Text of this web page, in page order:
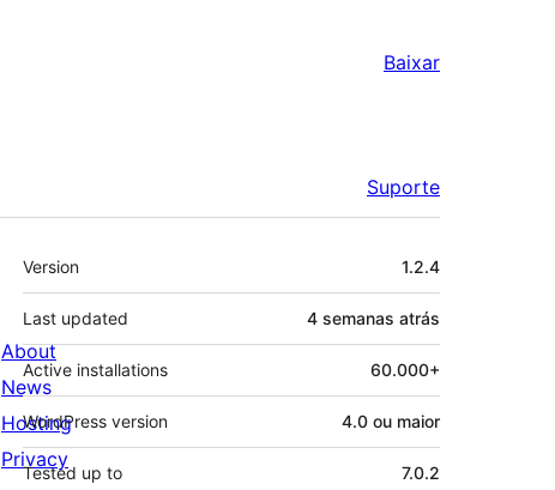
Baixar
Suporte
Meta
Version 1.2.4
Last updated 4 semanas atrás
Active installations 60.000+
WordPress version 4.0 ou maior
Tested up to 7.0.2
About
News
Hosting
Privacy